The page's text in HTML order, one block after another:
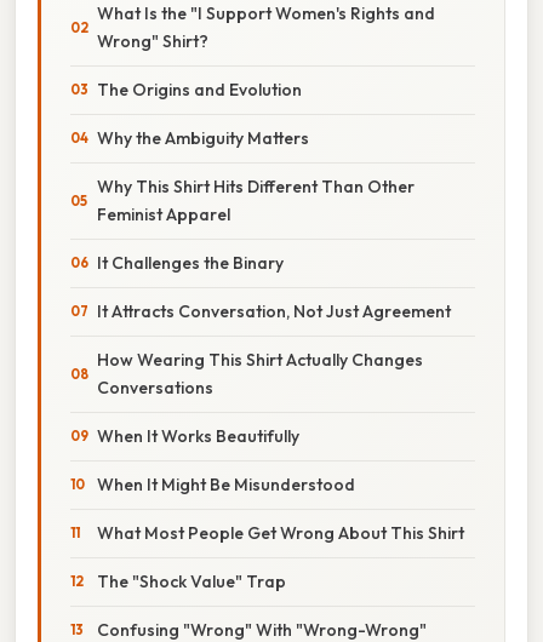
What Is the "I Support Women's Rights and
Wrong" Shirt?
The Origins and Evolution
Why the Ambiguity Matters
Why This Shirt Hits Different Than Other
Feminist Apparel
It Challenges the Binary
It Attracts Conversation, Not Just Agreement
How Wearing This Shirt Actually Changes
Conversations
When It Works Beautifully
When It Might Be Misunderstood
What Most People Get Wrong About This Shirt
The "Shock Value" Trap
Confusing "Wrong" With "Wrong-Wrong"